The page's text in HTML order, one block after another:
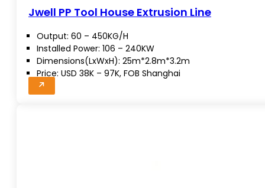
Jwell PP Tool House Extrusion Line
Output: 60 – 450KG/H
Installed Power: 106 – 240KW
Dimensions(LxWxH): 25m*2.8m*3.2m
Price: USD 38K – 97K, FOB Shanghai